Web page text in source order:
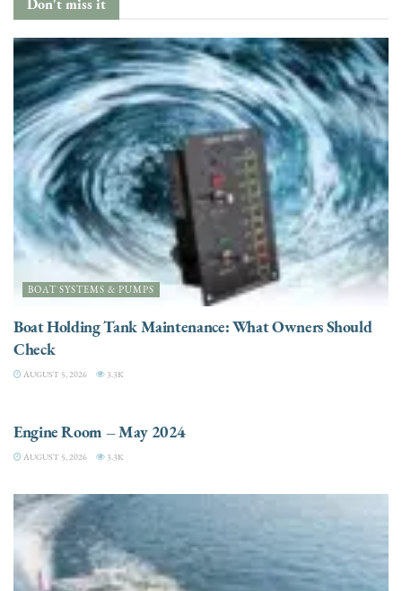
BOAT SYSTEMS & PUMPS
Boat Holding Tank Maintenance: What Owners Should
Check
AUGUST 5, 2026 3.3K
Engine Room – May 2024
AUGUST 5, 2026 3.3K